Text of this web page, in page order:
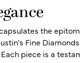
the
Fine
piece is a